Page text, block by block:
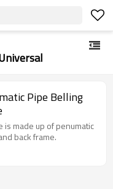
Pipe Belling
is made up of penumatic
back frame.